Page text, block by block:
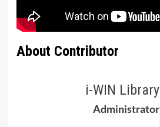
About Contributor
i-WIN Library
Administrator